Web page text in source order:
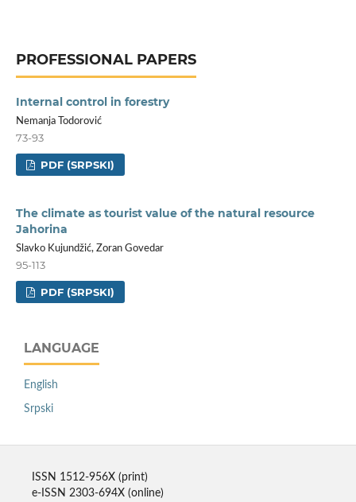
PROFESSIONAL PAPERS
Internal control in forestry
Nemanja Todorović
73-93
PDF (SRPSKI)
The climate as tourist value of the natural resource
Jahorina
Slavko Kujundžić, Zoran Govedar
95-113
PDF (SRPSKI)
LANGUAGE
English
Srpski
ISSN 1512-956X (print)
e-ISSN 2303-694X (online)